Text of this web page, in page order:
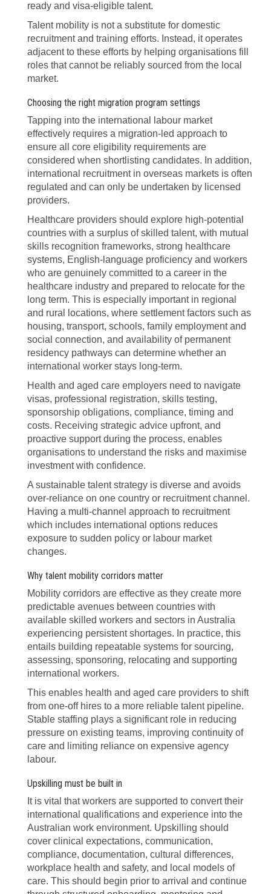
ready and visa-eligible talent.
Talent mobility is not a substitute for domestic
recruitment and training efforts. Instead, it operates
adjacent to these efforts by helping organisations fill
roles that cannot be reliably sourced from the local
market.
Choosing the right migration program settings
Tapping into the international labour market
effectively requires a migration-led approach to
ensure all core eligibility requirements are
considered when shortlisting candidates. In addition,
international recruitment in overseas markets is often
regulated and can only be undertaken by licensed
providers.
Healthcare providers should explore high-potential
countries with a surplus of skilled talent, with mutual
skills recognition frameworks, strong healthcare
systems, English-language proficiency and workers
who are genuinely committed to a career in the
healthcare industry and prepared to relocate for the
long term. This is especially important in regional
and rural locations, where settlement factors such as
housing, transport, schools, family employment and
social connection, and availability of permanent
residency pathways can determine whether an
international worker stays long-term.
Health and aged care employers need to navigate
visas, professional registration, skills testing,
sponsorship obligations, compliance, timing and
costs. Receiving strategic advice upfront, and
proactive support during the process, enables
organisations to understand the risks and maximise
investment with confidence.
A sustainable talent strategy is diverse and avoids
over-reliance on one country or recruitment channel.
Having a multi-channel approach to recruitment
which includes international options reduces
exposure to sudden policy or labour market
changes.
Why talent mobility corridors matter
Mobility corridors are effective as they create more
predictable avenues between countries with
available skilled workers and sectors in Australia
experiencing persistent shortages. In practice, this
entails building repeatable systems for sourcing,
assessing, sponsoring, relocating and supporting
international workers.
This enables health and aged care providers to shift
from one-off hires to a more reliable talent pipeline.
Stable staffing plays a significant role in reducing
pressure on existing teams, improving continuity of
care and limiting reliance on expensive agency
labour.
Upskilling must be built in
It is vital that workers are supported to convert their
international qualifications and experience into the
Australian work environment. Upskilling should
cover clinical expectations, communication,
compliance, documentation, cultural differences,
workplace health and safety, and local models of
care. This should begin prior to arrival and continue